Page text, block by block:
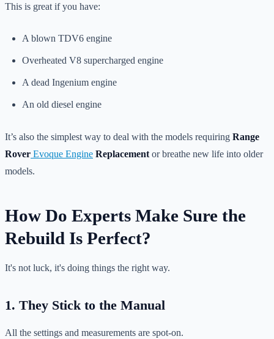
This is great if you have:
A blown TDV6 engine
Overheated V8 supercharged engine
A dead Ingenium engine
An old diesel engine
It’s also the simplest way to deal with the models requiring Range
Rover Evoque Engine Replacementor breathe new life into older
models.
How Do Experts Make Sure the
Rebuild Is Perfect?
It's not luck, it's doing things the right way.
1. They Stick to the Manual
All the settings and measurements are spot-on.